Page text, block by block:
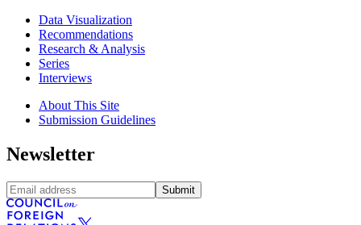
Data Visualization
Recommendations
Research & Analysis
Series
Interviews
About This Site
Submission Guidelines
Newsletter
Submit